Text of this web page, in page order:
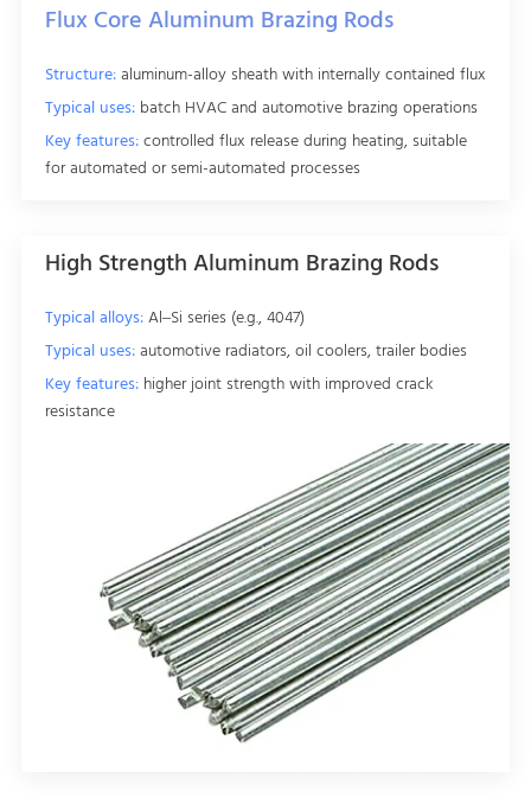
Flux Core Aluminum Brazing Rods
Structure:aluminum-alloy sheath with internally contained flux
Typical uses:batch HVAC and automotive brazing operations
Key features:controlled flux release during heating, suitable
for automated or semi-automated processes
High Strength Aluminum Brazing Rods
Typical alloys:Al–Si series (e.g., 4047)
Typical uses:automotive radiators, oil coolers, trailer bodies
Key features:higher joint strength with improved crack
resistance